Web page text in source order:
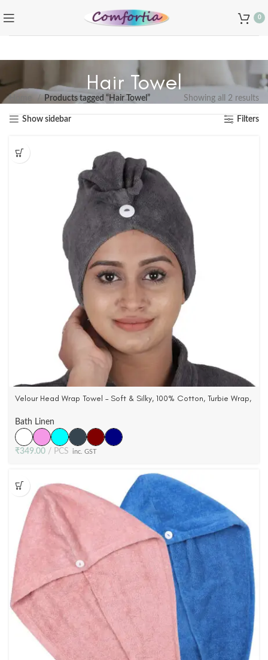
0
Hair Towel
Products tagged “Hair Towel” Showing all 2 results
Show sidebar Filters
Velour Head Wrap Towel – Soft & Silky, 100% Cotton, Turbie Wrap,
Bath Linen
₹349.00 PCS inc. GST